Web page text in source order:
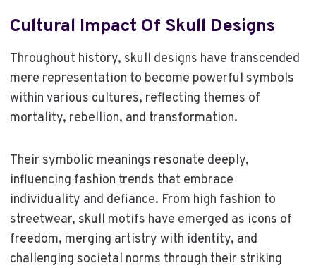
Cultural Impact Of Skull Designs
Throughout history, skull designs have transcended
mere representation to become powerful symbols
within various cultures, reflecting themes of
mortality, rebellion, and transformation.
Their symbolic meanings resonate deeply,
influencing fashion trends that embrace
individuality and defiance. From high fashion to
streetwear, skull motifs have emerged as icons of
freedom, merging artistry with identity, and
challenging societal norms through their striking